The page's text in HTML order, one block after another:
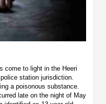
come to light in the Heeri
station jurisdiction.
a poisonous substance.
late on the night of May